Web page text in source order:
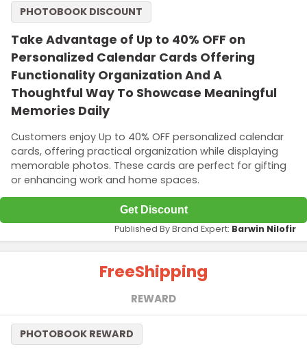
Take Advantage of Up to 40% OFF on
Personalized Calendar Cards Offering
Functionality Organization And A
Thoughtful Way To Showcase Meaningful
Memories Daily
Customers enjoy Up to 40% OFF personalized calendar
cards, offering practical organization while displaying
memorable photos. These cards are perfect for gifting
or enhancing work and home spaces.
PHOTOBOOK DISCOUNT
Get Discount
Published By Brand Expert: Barwin Nilofir
FreeShipping
REWARD
PHOTOBOOK REWARD